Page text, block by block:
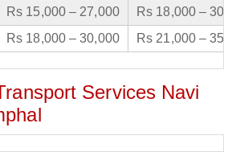
Rs 15,000 – 27,000
Rs 18,000 –
Rs 18,000 – 30,000 Rs 21,000 –
Services Navi